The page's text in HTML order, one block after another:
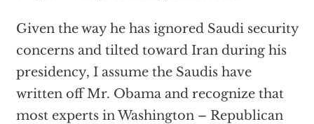
Given the way he has ignored Saudi security
concerns and tilted toward Iran during his
presidency, I assume the Saudis have
written off Mr. Obama and recognize that
most experts in Washington – Republican